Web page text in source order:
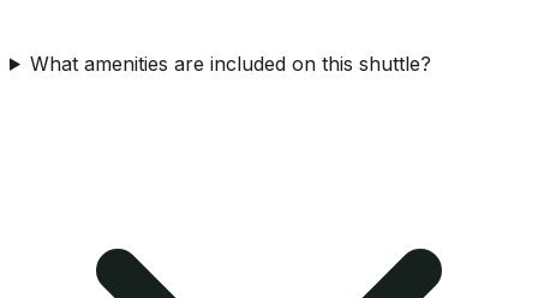
What amenities are included on this shuttle?